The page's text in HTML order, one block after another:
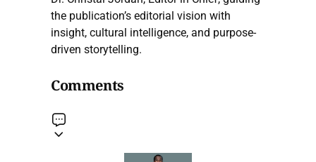
the publication’s editorial vision with
insight, cultural intelligence, and purpose-
driven storytelling.
Comments